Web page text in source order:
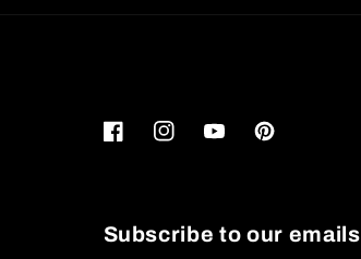
FacebookInstagramYouTubePinterest
Subscribe to our emails